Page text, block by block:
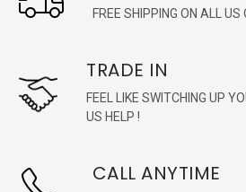
FREE SHIPPING ON ALL US
TRADE IN
FEEL LIKE SWITCHING UP
US HELP !
CALL ANYTIME